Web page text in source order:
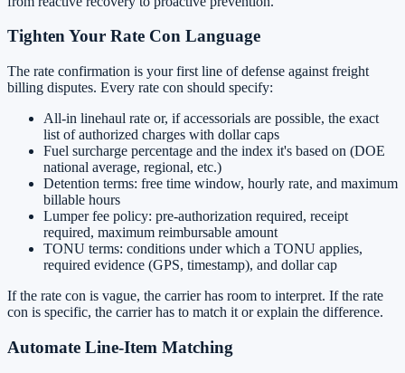
Tighten Your Rate Con Language
The rate confirmation is your first line of defense against freight
billing disputes. Every rate con should specify:
All-in linehaul rate or, if accessorials are possible, the exact
list of authorized charges with dollar caps
Fuel surcharge percentage and the index it's based on (DOE
national average, regional, etc.)
Detention terms: free time window, hourly rate, and maximum
billable hours
Lumper fee policy: pre-authorization required, receipt
required, maximum reimbursable amount
TONU terms: conditions under which a TONU applies,
required evidence (GPS, timestamp), and dollar cap
If the rate con is vague, the carrier has room to interpret. If the rate
con is specific, the carrier has to match it or explain the difference.
Automate Line-Item Matching